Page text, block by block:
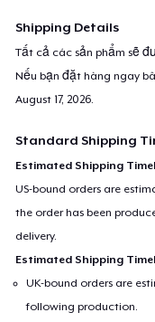
Shipping Details
Tất cả các sản phẩm sẽ
Nếu bạn đặt hàng ngay
August 17, 2026.
Standard Shipping
Estimated Shipping
US-bound orders are
the order has been
delivery.
Estimated Shipping
UK-bound orders are
following production.